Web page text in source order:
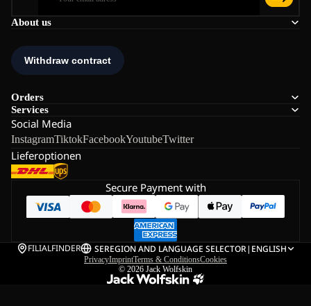
About us
Orders
Services
Social Media
InstagramTiktokFacebookYoutubeTwitter
Lieferoptionen
Secure Payment with
FILIALFINDER SEREGION AND LANGUAGE SELECTOR| ENGLISH
PrivacyImprintTerms & ConditionsCookies
© 2026 Jack Wolfskin